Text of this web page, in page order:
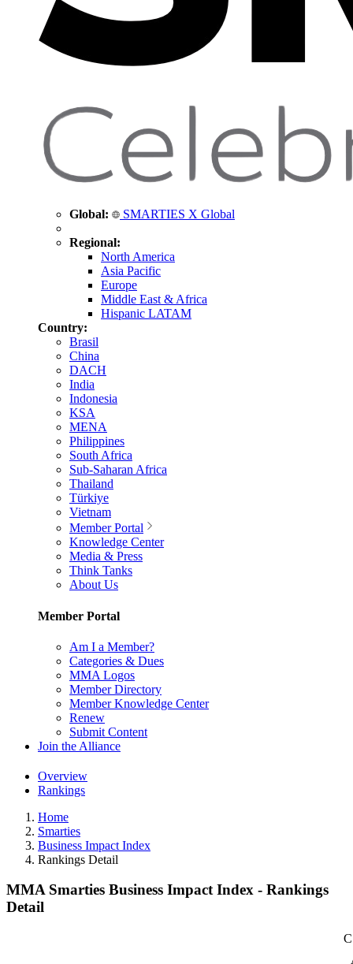
Global: SMARTIES X Global
Regional:
North America
Asia Pacific
Europe
Middle East & Africa
Hispanic LATAM
Country:
Brasil
China
DACH
India
Indonesia
KSA
MENA
Philippines
South Africa
Sub-Saharan Africa
Thailand
Türkiye
Vietnam
Member Portal
Knowledge Center
Media & Press
Think Tanks
About Us
Member Portal
Am I a Member?
Categories & Dues
MMA Logos
Member Directory
Member Knowledge Center
Renew
Submit Content
Join the Alliance
Overview
Rankings
Home
Smarties
Business Impact Index
Rankings Detail
MMA Smarties Business Impact Index - Rankings
Detail